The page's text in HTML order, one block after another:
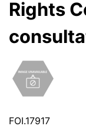
Rights
FOI.17917